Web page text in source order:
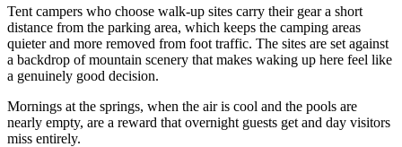
Tent campers who choose walk-up sites carry their gear a short
distance from the parking area, which keeps the camping areas
quieter and more removed from foot traffic. The sites are set against
a backdrop of mountain scenery that makes waking up here feel like
a genuinely good decision.
Mornings at the springs, when the air is cool and the pools are
nearly empty, are a reward that overnight guests get and day visitors
miss entirely.